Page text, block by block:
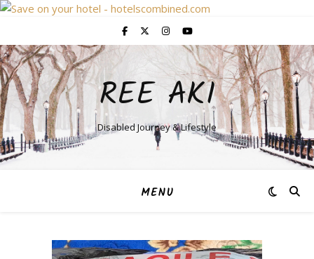
REE AKI
Disabled Journey & Lifestyle
MENU